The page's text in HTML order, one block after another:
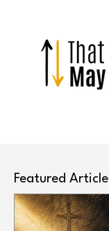
Featured Article